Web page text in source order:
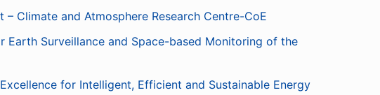
– Climate and Atmosphere Research Centre-CoE
Earth Surveillance and Space-based Monitoring of the
for Intelligent, Efficient and Sustainable Energy